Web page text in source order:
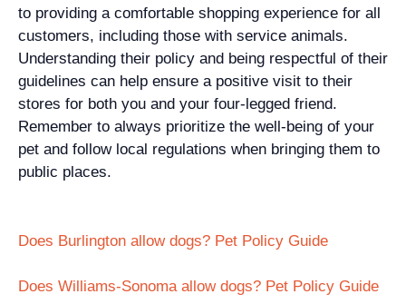
to providing a comfortable shopping experience for all
customers, including those with service animals.
Understanding their policy and being respectful of their
guidelines can help ensure a positive visit to their
stores for both you and your four-legged friend.
Remember to always prioritize the well-being of your
pet and follow local regulations when bringing them to
public places.
Does Burlington allow dogs? Pet Policy Guide
Does Williams-Sonoma allow dogs? Pet Policy Guide